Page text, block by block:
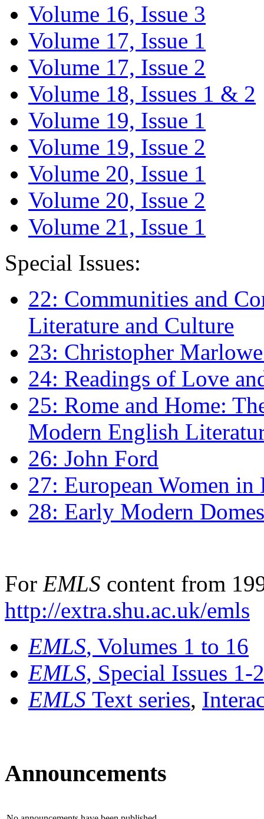
Volume 16, Issue 3
Volume 17, Issue 1
Volume 17, Issue 2
Volume 18, Issues 1 & 2
Volume 19, Issue 1
Volume 19, Issue 2
Volume 20, Issue 1
Volume 20, Issue 2
Volume 21, Issue 1
Special Issues:
22: Communities and
Literature and Culture
23: Christopher
24: Readings of Love
25: Rome and Home:
Modern English
26: John Ford
27: European Women
28: Early Modern
For EMLS content from
http://extra.shu.ac.uk/emls
EMLS, Volumes 1 to 16
EMLS, Special Issues 1-
EMLS Text series,
Announcements